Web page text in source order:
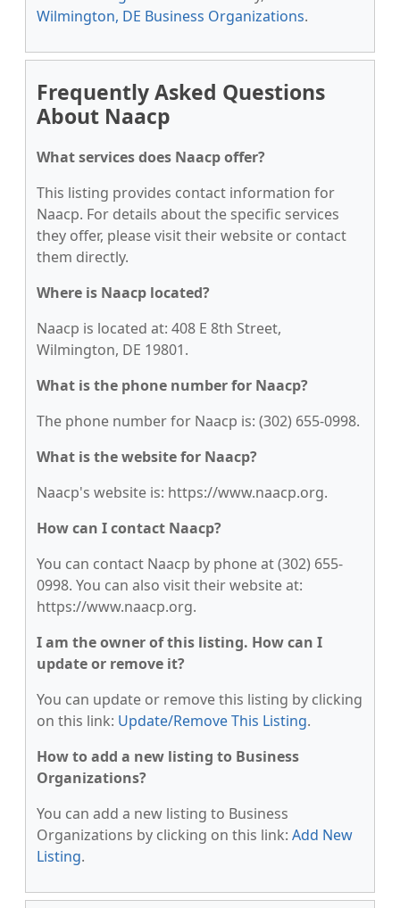
Wilmington, DE Business Organizations.
Frequently Asked Questions
About Naacp
What services does Naacp offer?
This listing provides contact information for
Naacp. For details about the specific services
they offer, please visit their website or contact
them directly.
Where is Naacp located?
Naacp is located at: 408 E 8th Street,
Wilmington, DE 19801.
What is the phone number for Naacp?
The phone number for Naacp is: (302) 655-0998.
What is the website for Naacp?
Naacp's website is: https://www.naacp.org.
How can I contact Naacp?
You can contact Naacp by phone at (302) 655-
0998. You can also visit their website at:
https://www.naacp.org.
I am the owner of this listing. How can I
update or remove it?
You can update or remove this listing by clicking
on this link: Update/Remove This Listing.
How to add a new listing to Business
Organizations?
You can add a new listing to Business
Organizations by clicking on this link: Add New
Listing.